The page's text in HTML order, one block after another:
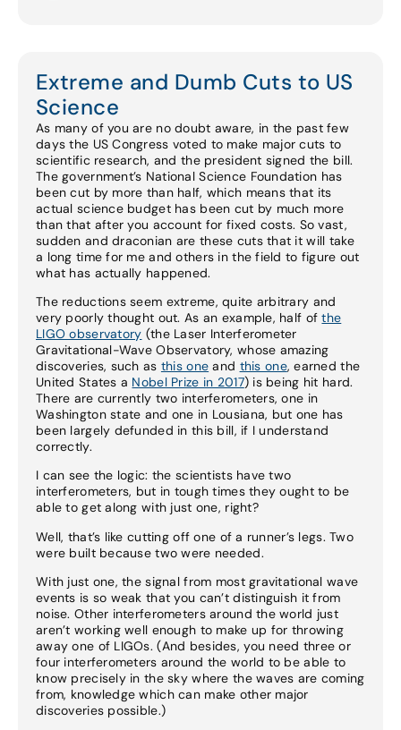
Extreme and Dumb Cuts to US
Science
As many of you are no doubt aware, in the past few
days the US Congress voted to make major cuts to
scientific research, and the president signed the bill.
The government’s National Science Foundation has
been cut by more than half, which means that its
actual science budget has been cut by much more
than that after you account for fixed costs. So vast,
sudden and draconian are these cuts that it will take
a long time for me and others in the field to figure out
what has actually happened.
The reductions seem extreme, quite arbitrary and
very poorly thought out. As an example, half ofthe
LIGO observatory (the Laser Interferometer
Gravitational-Wave Observatory, whose amazing
discoveries, such as this one and this one, earned the
United States a Nobel Prize in 2017) is being hit hard.
There are currently two interferometers, one in
Washington state and one in Lousiana, but one has
been largely defunded in this bill, if I understand
correctly.
I can see the logic: the scientists have two
interferometers, but in tough times they ought to be
able to get along with just one, right?
Well, that’s like cutting off one of a runner’s legs. Two
were built because two were needed.
With just one, the signal from most gravitational wave
events is so weak that you can’t distinguish it from
noise. Other interferometers around the world just
aren’t working well enough to make up for throwing
away one of LIGOs. (And besides, you need three or
four interferometers around the world to be able to
know precisely in the sky where the waves are coming
from, knowledge which can make other major
discoveries possible.)